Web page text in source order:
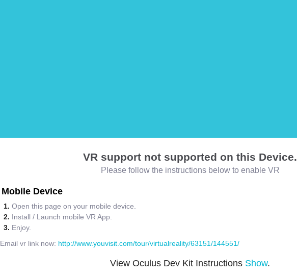
VR support not supported on this Device.
Please follow the instructions below to enable VR
Mobile Device
Open this page on your mobile device.
Install / Launch mobile VR App.
Enjoy.
Email vr link now: http://www.youvisit.com/tour/virtualreality/63151/144551/
View Oculus Dev Kit Instructions Show.